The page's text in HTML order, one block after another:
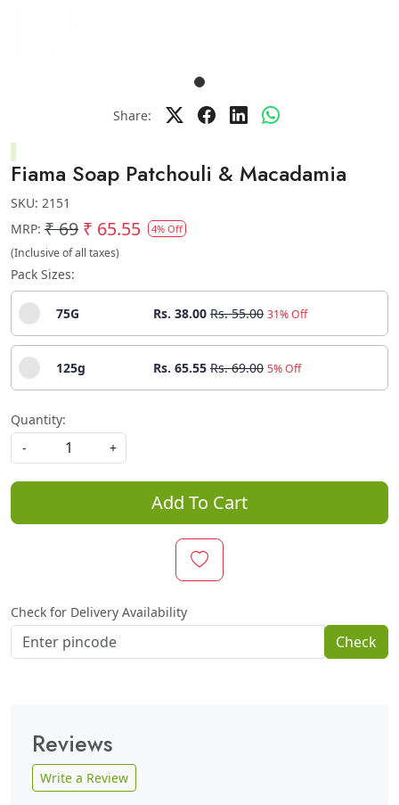
Share:
Fiama Soap Patchouli & Macadamia
SKU: 2151
MRP: ₹ 69 ₹ 65.55 4% Off
(Inclusive of all taxes)
Pack Sizes:
75G Rs. 38.00 Rs. 55.00 31% Off
125g Rs. 65.55 Rs. 69.00 5% Off
Quantity:
-
+
Add To Cart
Check for Delivery Availability
Check
Reviews
Write a Review